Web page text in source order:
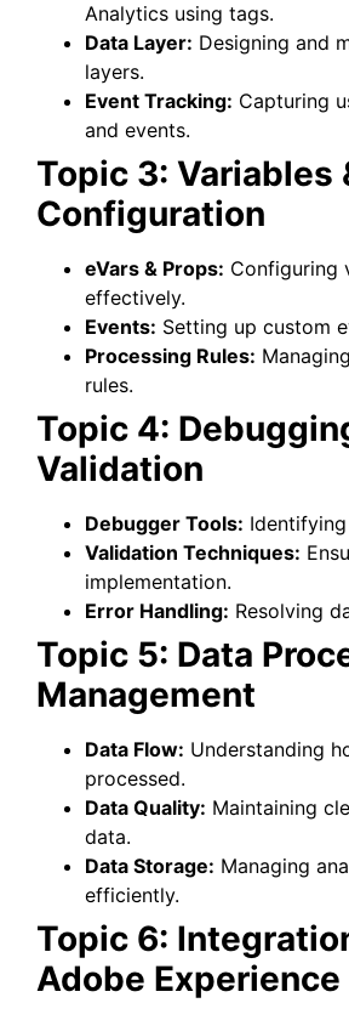
Analytics using tags.
Data Layer: Designing and
layers.
Event Tracking: Capturing
and events.
Topic 3: Variables
Configuration
eVars & Props: Configuring
effectively.
Events: Setting up custom
Processing Rules:
rules.
Topic 4:
Validation
Debugger Tools:
Validation Techniques:
implementation.
Error Handling: Resolving
Topic 5: Data
Management
Data Flow: Understanding
processed.
Data Quality: Maintaining
data.
Data Storage: Managing
efficiently.
Topic 6:
Adobe Experience